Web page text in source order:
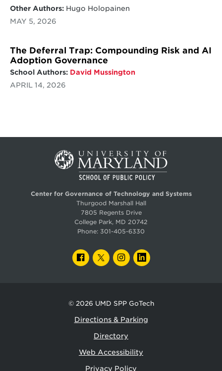
Other Authors:Hugo Holopainen
MAY 5, 2026
The Deferral Trap: Compounding Risk and AI
Adoption Governance
School Authors: David Mussington
APRIL 14, 2026
Center for Governance of Technology and Systems
Thurgood Marshall Hall
7805 Regents Drive
College Park, MD 20742
Phone: 301-405-6330
FACEBOOK
TWITTERINSTAGRAMLINKEDIN
© 2026 UMD SPP GoTech
Directions & Parking
Directory
Web Accessibility
Privacy Policy